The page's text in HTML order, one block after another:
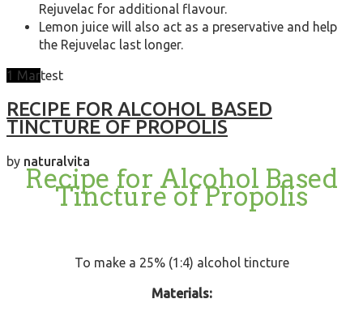
Rejuvelac for additional flavour.
Lemon juice will also act as a preservative and help
the Rejuvelac last longer.
1 Mar
RECIPE FOR ALCOHOL BASED
TINCTURE OF PROPOLIS
by naturalvita
test
Recipe for Alcohol Based
Tincture of Propolis
To make a 25% (1:4) alcohol tincture
Materials: